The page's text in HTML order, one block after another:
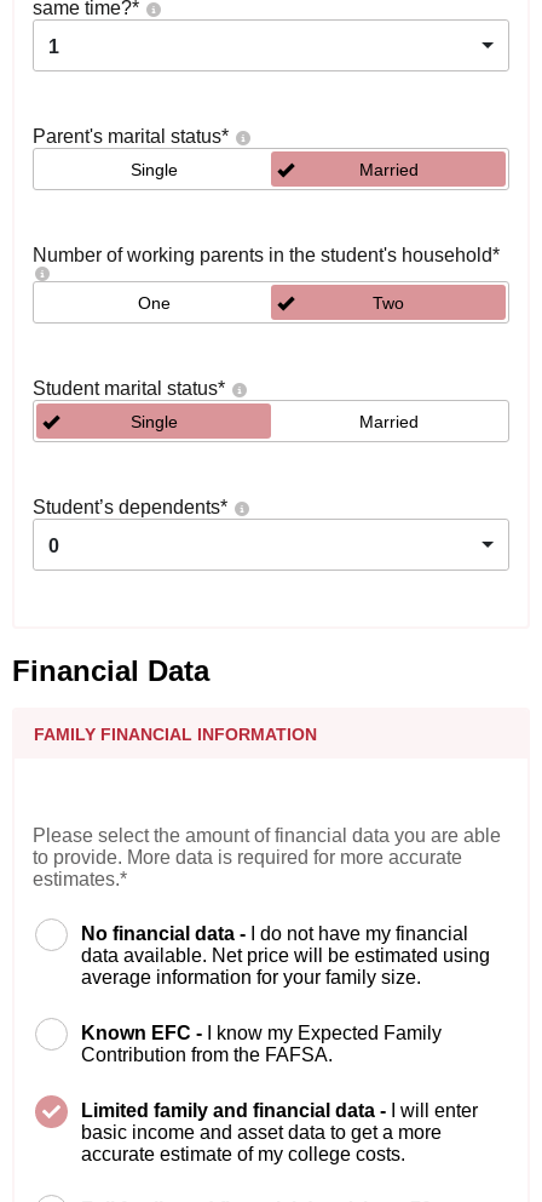
same time?*
1
Parent's marital status*
Single Married
Number of working parents in the student's household*
One Two
Student marital status*
Single Married
Student’s dependents*
0
Financial Data
FAMILY FINANCIAL INFORMATION
Please select the amount of financial data you are able
to provide. More data is required for more accurate
estimates.*
No financial data -
I do not have my financial
data available. Net price will be estimated using
average information for your family size.
Known EFC -
I know my Expected Family
Contribution from the FAFSA.
Limited family and financial data -
I will enter
basic income and asset data to get a more
accurate estimate of my college costs.